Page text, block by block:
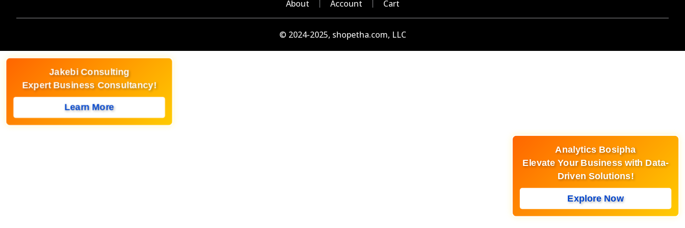
About Account Cart
© 2024-2025, shopetha.com, LLC
Jakebi Consulting
Expert Business Consultancy!
Learn More
Analytics Bosipha
Elevate Your Business with Data-
Driven Solutions!
Explore Now